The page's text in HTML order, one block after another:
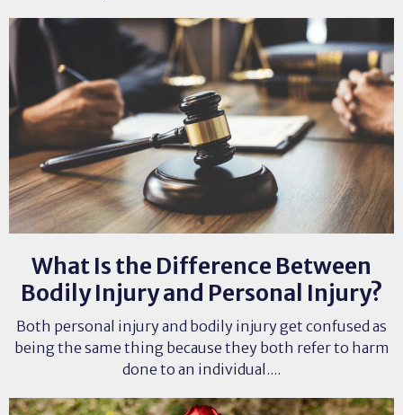
What Is the Difference Between
Bodily Injury and Personal Injury?
Both personal injury and bodily injury get confused as
being the same thing because they both refer to harm
done to an individual....